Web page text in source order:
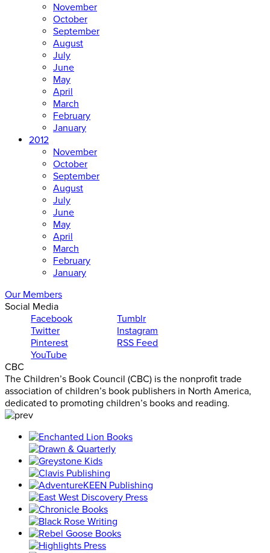
November
October
September
August
July
June
May
April
March
February
January
2012
November
October
September
August
July
June
May
April
March
February
January
Our Members
Social Media
Facebook
Twitter
Pinterest
YouTube
Tumblr
Instagram
RSS Feed
CBC
The Children’s Book Council (CBC) is the nonprofit trade
association of children’s book publishers in North America,
dedicated to promoting children’s books and reading.